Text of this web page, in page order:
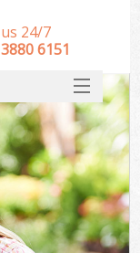
24/7
6151